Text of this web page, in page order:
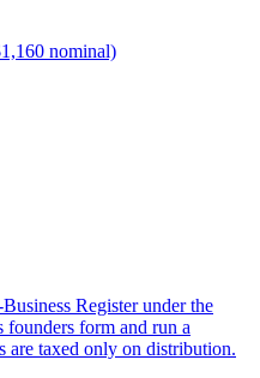
nominal)
Register under the
founders form and run a
are taxed only on distribution.